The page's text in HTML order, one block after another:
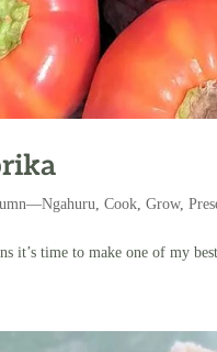
,Cook,Grow,
it’s time to make one of my